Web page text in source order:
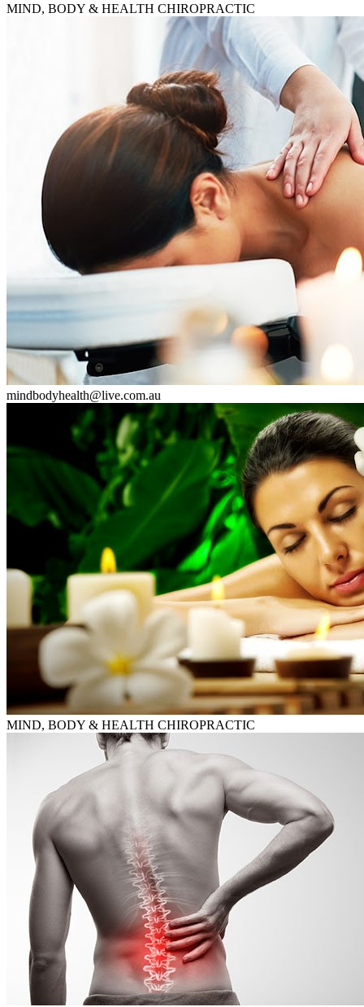
MIND, BODY & HEALTH CHIROPRACTIC
mindbodyhealth@live.com.au
MIND, BODY & HEALTH CHIROPRACTIC